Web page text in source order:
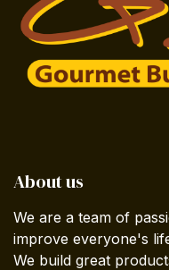
About us
We are a team of
improve everyone's
We build great